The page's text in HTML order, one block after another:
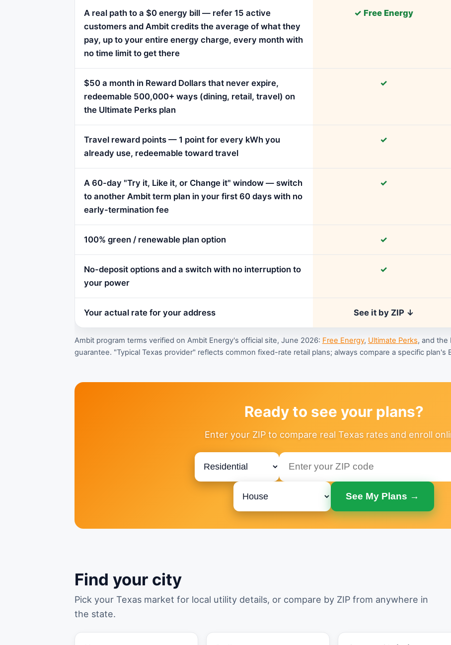
A real path to a $0 energy bill — refer 15 active
customers and Ambit credits the average of what they
pay, up to your entire energy charge, every month with
no time limit to get there
✓ Free Energy
$50 a month in Reward Dollars that never expire,
redeemable 500,000+ ways (dining, retail, travel) on
the Ultimate Perks plan
✓
Travel reward points — 1 point for every kWh you
already use, redeemable toward travel
✓
A 60-day "Try it, Like it, or Change it" window — switch
to another Ambit term plan in your first 60 days with no
early-termination fee
✓
100% green / renewable plan option ✓
No-deposit options and a switch with no interruption to
your power
✓
Your actual rate for your address See it by ZIP ↓
Ambit program terms verified on Ambit Energy's official site, June 2026: Free Energy, Ultimate Perks, and the
guarantee. "Typical Texas provider" reflects common fixed-rate retail plans; always compare a specific plan's
Ready to see your plans?
Enter your ZIP to compare real Texas rates and enroll
See My Plans →
Find your city
Pick your Texas market for local utility details, or compare by ZIP from anywhere in
the state.